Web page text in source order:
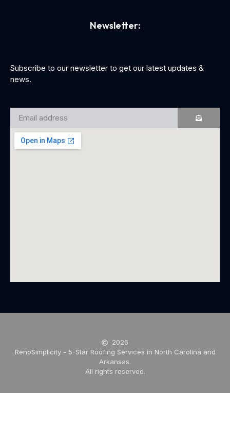
Newsletter:
Subscribe to our newsletter to get our latest updates &
news.
2026
RenoSimplicity - 5-Star Roofing Services in North Carolina and
Arkansas.
All rights reserved.